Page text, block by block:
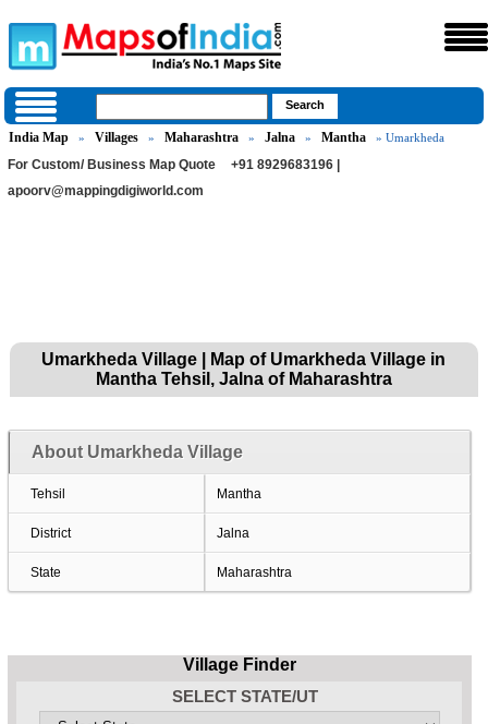
India Map » Villages » Maharashtra » Jalna » Mantha » Umarkheda
For Custom/ Business Map Quote
+91 8929683196 |
apoorv@mappingdigiworld.com
Umarkheda Village | Map of Umarkheda Village in
Mantha Tehsil, Jalna of Maharashtra
About Umarkheda Village
Tehsil Mantha
District Jalna
State Maharashtra
Village Finder
SELECT STATE/UT